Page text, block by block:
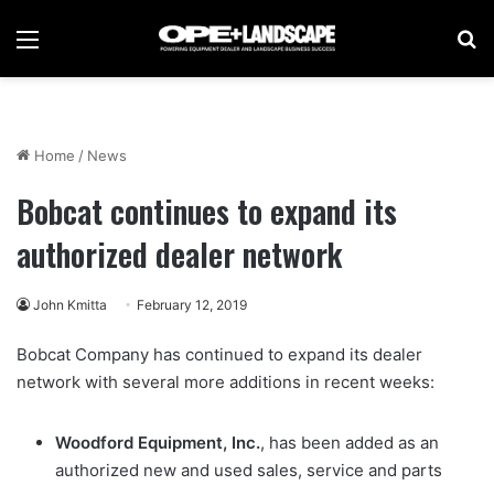
Menu
Home / News
Bobcat continues to expand its
authorized dealer network
John Kmitta February 12, 2019
Bobcat Company has continued to expand its dealer
network with several more additions in recent weeks:
Woodford Equipment, Inc., has been added as an
authorized new and used sales, service and parts